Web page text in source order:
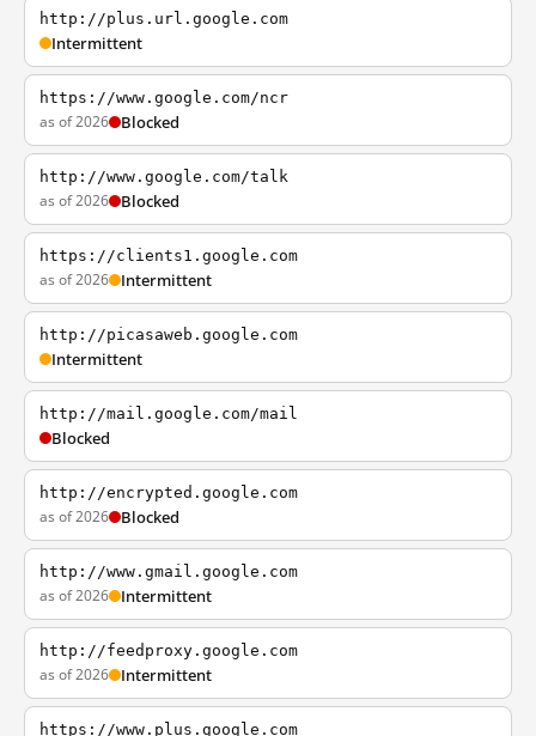
http://plus.url.google.com
Intermittent
https://www.google.com/ncr
as of 2026 Blocked
http://www.google.com/talk
as of 2026 Blocked
https://clients1.google.com
as of 2026 Intermittent
http://picasaweb.google.com
Intermittent
http://mail.google.com/mail
Blocked
http://encrypted.google.com
as of 2026 Blocked
http://www.gmail.google.com
as of 2026 Intermittent
http://feedproxy.google.com
as of 2026 Intermittent
https://www.plus.google.com